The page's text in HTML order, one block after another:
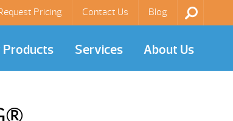
Pricing Contact Us Blog
Products Services About Us